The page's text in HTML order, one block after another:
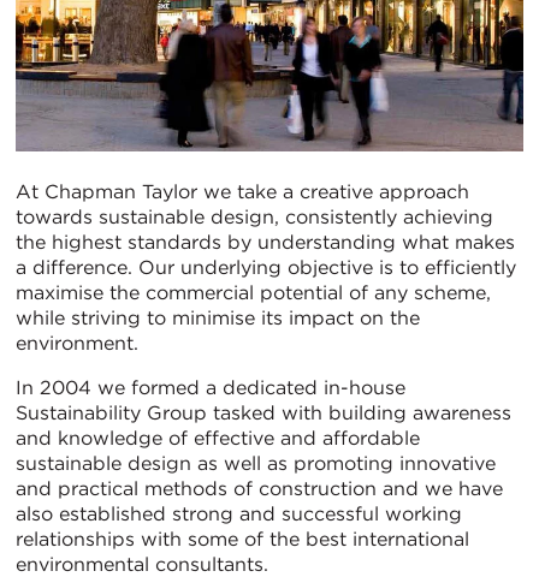
At Chapman Taylor we take a creative approach
towards sustainable design, consistently achieving
the highest standards by understanding what makes
a difference. Our underlying objective is to efficiently
maximise the commercial potential of any scheme,
while striving to minimise its impact on the
environment.
In 2004 we formed a dedicated in-house
Sustainability Group tasked with building awareness
and knowledge of effective and affordable
sustainable design as well as promoting innovative
and practical methods of construction and we have
also established strong and successful working
relationships with some of the best international
environmental consultants.